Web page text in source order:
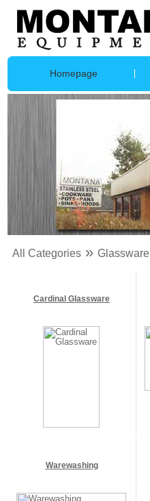
Homepage
All Categories» Glassware
Cardinal Glassware
Warewashing